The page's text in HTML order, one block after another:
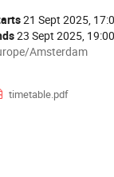
Time
21 Sept 2025,
23 Sept 2025, 19:00
Amsterdam
timetable.pdf